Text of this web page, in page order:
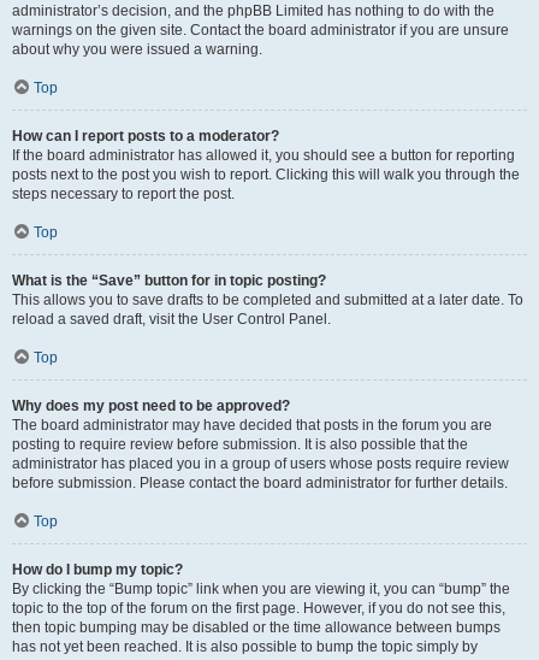
administrator’s decision, and the phpBB Limited has nothing to do with the
warnings on the given site. Contact the board administrator if you are unsure
about why you were issued a warning.
Top
How can I report posts to a moderator?
If the board administrator has allowed it, you should see a button for reporting
posts next to the post you wish to report. Clicking this will walk you through the
steps necessary to report the post.
Top
What is the “Save” button for in topic posting?
This allows you to save drafts to be completed and submitted at a later date. To
reload a saved draft, visit the User Control Panel.
Top
Why does my post need to be approved?
The board administrator may have decided that posts in the forum you are
posting to require review before submission. It is also possible that the
administrator has placed you in a group of users whose posts require review
before submission. Please contact the board administrator for further details.
Top
How do I bump my topic?
By clicking the “Bump topic” link when you are viewing it, you can “bump” the
topic to the top of the forum on the first page. However, if you do not see this,
then topic bumping may be disabled or the time allowance between bumps
has not yet been reached. It is also possible to bump the topic simply by